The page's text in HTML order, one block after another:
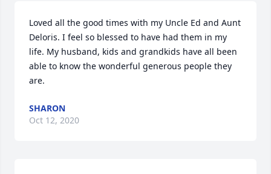
Loved all the good times with my Uncle Ed and Aunt
Deloris. I feel so blessed to have had them in my
life. My husband, kids and grandkids have all been
able to know the wonderful generous people they
are.
SHARON
Oct 12, 2020